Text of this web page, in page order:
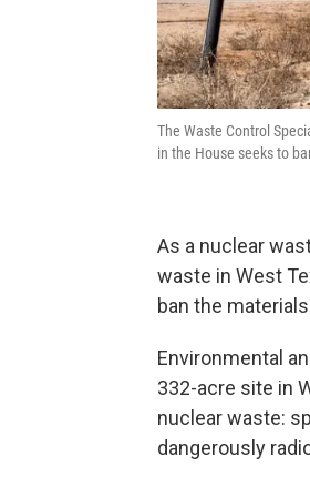
The Waste Control
in the House seeks to
As a nuclear
waste in West
ban the
Environmental
332-acre site in
nuclear waste:
dangerously